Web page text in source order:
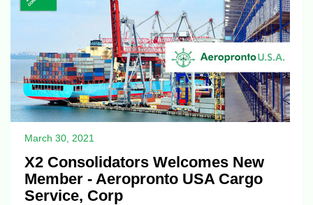
March 30, 2021
X2 Consolidators Welcomes New
Member - Aeropronto USA Cargo
Service, Corp